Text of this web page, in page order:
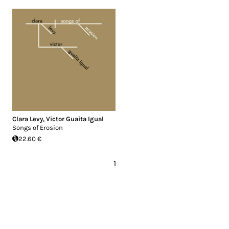
Clara Levy, Victor Guaita Igual
Songs of Erosion
22.60 €
1